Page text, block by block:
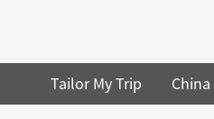
Tailor My Trip